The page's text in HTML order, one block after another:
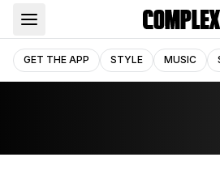
GET THE APP STYLE MUSIC